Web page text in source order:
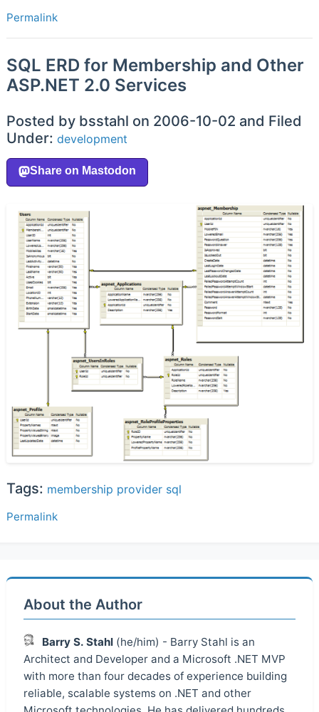
Permalink
SQL ERD for Membership and Other
ASP.NET 2.0 Services
Posted by bsstahl on 2006-10-02 and Filed
Under: development
Tags: membership provider sql
Permalink
About the Author
Barry S. Stahl (he/him) - Barry Stahl is an
Architect and Developer and a Microsoft .NET MVP
with more than four decades of experience building
reliable, scalable systems on .NET and other